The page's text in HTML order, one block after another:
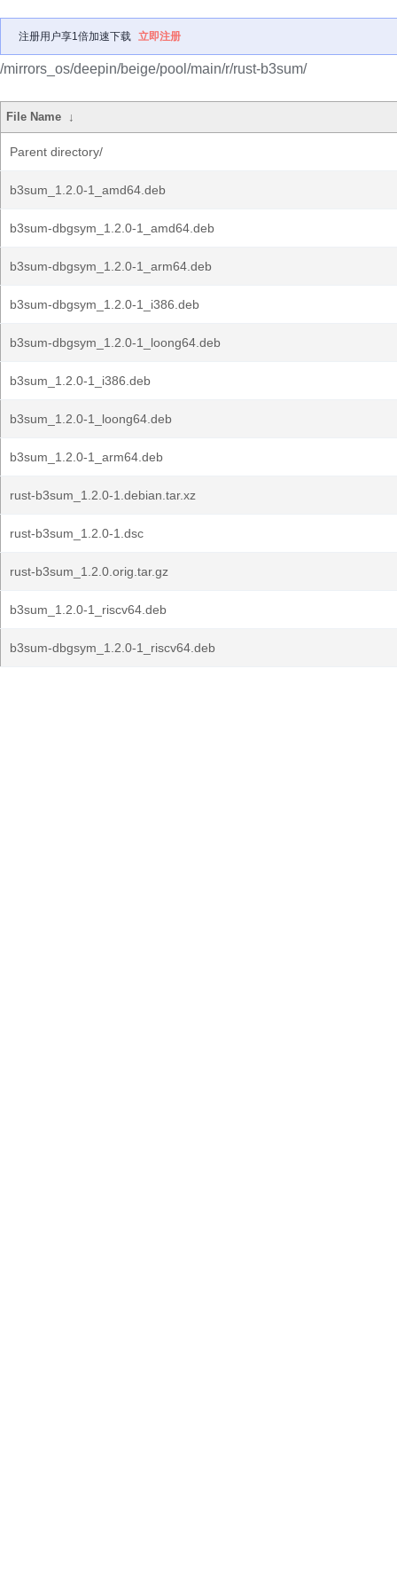
注册用户享1倍加速下载 立即注册
/mirrors_os/deepin/beige/pool/main/r/rust-b3sum/
File Name ↓
Parent directory/
b3sum_1.2.0-1_amd64.deb
b3sum-dbgsym_1.2.0-1_amd64.deb
b3sum-dbgsym_1.2.0-1_arm64.deb
b3sum-dbgsym_1.2.0-1_i386.deb
b3sum-dbgsym_1.2.0-1_loong64.deb
b3sum_1.2.0-1_i386.deb
b3sum_1.2.0-1_loong64.deb
b3sum_1.2.0-1_arm64.deb
rust-b3sum_1.2.0-1.debian.tar.xz
rust-b3sum_1.2.0-1.dsc
rust-b3sum_1.2.0.orig.tar.gz
b3sum_1.2.0-1_riscv64.deb
b3sum-dbgsym_1.2.0-1_riscv64.deb